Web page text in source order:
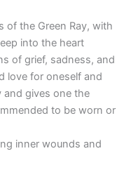
of the Green Ray, with
into the heart
of grief, sadness, and
love for oneself and
gives one the
to be worn or
inner wounds and